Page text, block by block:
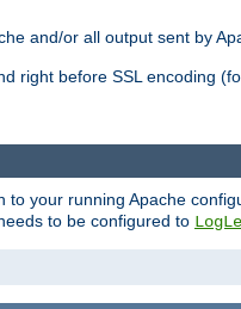
and/or all output sent by
right before SSL encoding
your running Apache
to be configured to